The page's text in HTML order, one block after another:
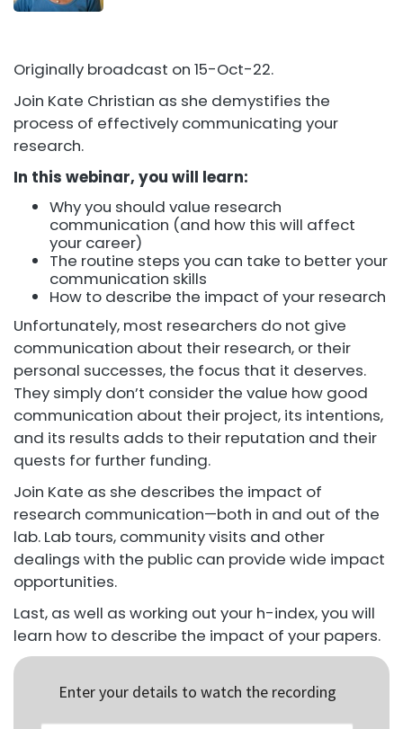
Originally broadcast on 15-Oct-22.
Join Kate Christian as she demystifies the
process of effectively communicating your
research.
In this webinar, you will learn:
Why you should value research
communication (and how this will affect
your career)
The routine steps you can take to better your
communication skills
How to describe the impact of your research
Unfortunately, most researchers do not give
communication about their research, or their
personal successes, the focus that it deserves.
They simply don’t consider the value how good
communication about their project, its intentions,
and its results adds to their reputation and their
quests for further funding.
Join Kate as she describes the impact of
research communication—both in and out of the
lab. Lab tours, community visits and other
dealings with the public can provide wide impact
opportunities.
Last, as well as working out your h-index, you will
learn how to describe the impact of your papers.
Enter your details to watch the recording